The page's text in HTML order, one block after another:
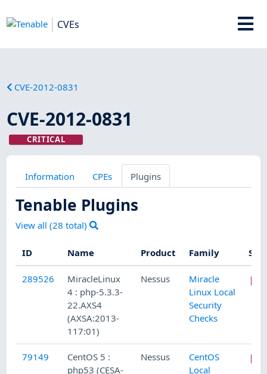
CVEs
CVE-2012-0831
CVE-2012-0831
CRITICAL
Information CPEs Plugins
Tenable Plugins
View all (28 total)
ID Name Product Family
289526
MiracleLinux
4 : php-5.3.3-
22.AXS4
(AXSA:2013-
117:01)
Nessus
Miracle
Linux Local
Security
Checks
79149
CentOS 5 :
php53 (CESA-
Nessus
CentOS
Local